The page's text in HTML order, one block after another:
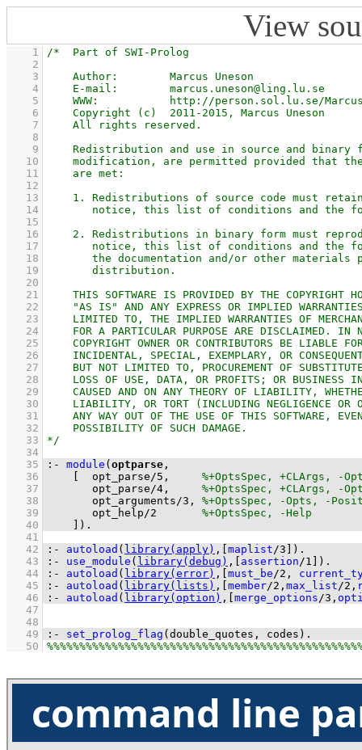
View
    1
    2
    3
    4
    5
    6
    7
    8
    9
   10
   11
   12
   13
   14
   15
   16
   17
   18
   19
   20
   21
   22
   23
   24
   25
   26
   27
   28
   29
   30
   31
   32
   33
   34
   35
:- module ( optparse
   36
opt_parse/5 ,
   37
opt_parse/4 ,
   38
opt_arguments/3 ,
   39
opt_help/2
   40
) .
   41
   42
:- autoload ( library(apply) , maplist/3 ) .
   43
:- use_module ( library(debug) , assertion/1 ) .
   44
:- autoload ( library(error) , must_be/2 ,
   45
:- autoload ( library(lists) , member/2 , max_list/2 ,
   46
:- autoload ( library(option) , merge_options/3 ,
   47
   48
   49
:- set_prolog_flag ( double_quotes , codes) .
   50
command line